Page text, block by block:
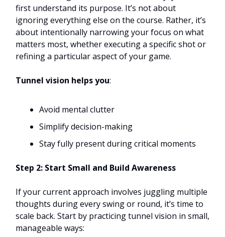
first understand its purpose. It’s not about
ignoring everything else on the course. Rather, it’s
about intentionally narrowing your focus on what
matters most, whether executing a specific shot or
refining a particular aspect of your game.
Tunnel vision helps you:
Avoid mental clutter
Simplify decision-making
Stay fully present during critical moments
Step 2: Start Small and Build Awareness
If your current approach involves juggling multiple
thoughts during every swing or round, it’s time to
scale back. Start by practicing tunnel vision in small,
manageable ways: